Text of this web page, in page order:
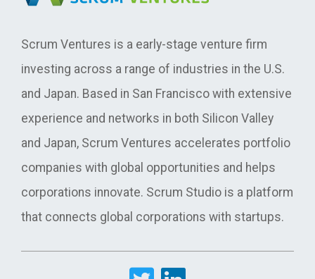
Scrum Ventures is a early-stage venture firm
investing across a range of industries in the U.S.
and Japan. Based in San Francisco with extensive
experience and networks in both Silicon Valley
and Japan, Scrum Ventures accelerates portfolio
companies with global opportunities and helps
corporations innovate. Scrum Studio is a platform
that connects global corporations with startups.